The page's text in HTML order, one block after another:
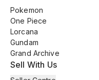
Pokemon
One Piece
Lorcana
Gundam
Grand Archive
Sell With Us